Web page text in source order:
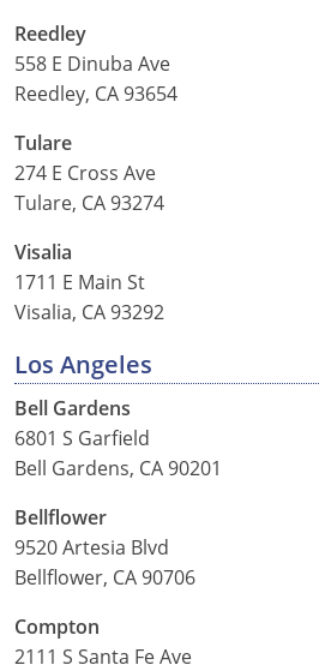
Reedley
558 E Dinuba Ave
Reedley, CA 93654
Tulare
274 E Cross Ave
Tulare, CA 93274
Visalia
1711 E Main St
Visalia, CA 93292
Los Angeles
Bell Gardens
6801 S Garfield
Bell Gardens, CA 90201
Bellflower
9520 Artesia Blvd
Bellflower, CA 90706
Compton
2111 S Santa Fe Ave